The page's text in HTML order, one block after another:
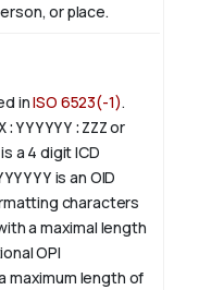
or place.
inISO 6523(-1).
or
a 4 digitICD
is an OID
characters
a maximal length
OPI
maximum length of